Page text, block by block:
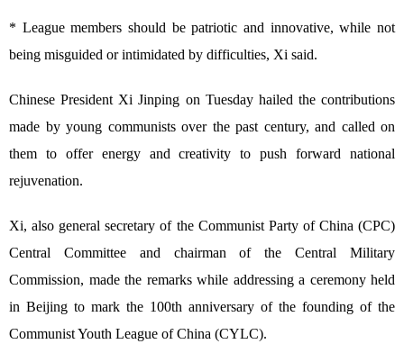
* League members should be patriotic and innovative, while not
being misguided or intimidated by difficulties, Xi said.
Chinese President Xi Jinping on Tuesday hailed the contributions
made by young communists over the past century, and called on
them to offer energy and creativity to push forward national
rejuvenation.
Xi, also general secretary of the Communist Party of China (CPC)
Central Committee and chairman of the Central Military
Commission, made the remarks while addressing a ceremony held
in Beijing to mark the 100th anniversary of the founding of the
Communist Youth League of China (CYLC).